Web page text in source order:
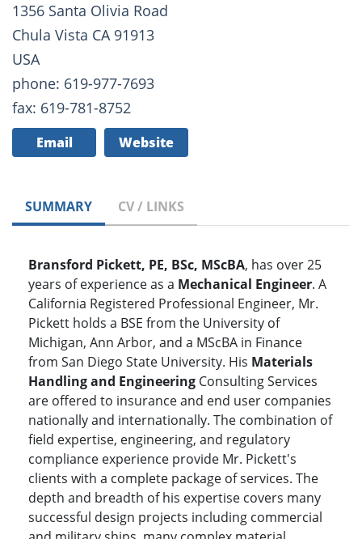
1356 Santa Olivia Road
Chula Vista CA 91913
USA
phone: 619-977-7693
fax: 619-781-8752
Email Website
SUMMARY CV / LINKS
Bransford Pickett, PE, BSc, MScBA, has over 25
years of experience as a Mechanical Engineer. A
California Registered Professional Engineer, Mr.
Pickett holds a BSE from the University of
Michigan, Ann Arbor, and a MScBA in Finance
from San Diego State University. His Materials
Handling and Engineering Consulting Services
are offered to insurance and end user companies
nationally and internationally. The combination of
field expertise, engineering, and regulatory
compliance experience provide Mr. Pickett's
clients with a complete package of services. The
depth and breadth of his expertise covers many
successful design projects including commercial